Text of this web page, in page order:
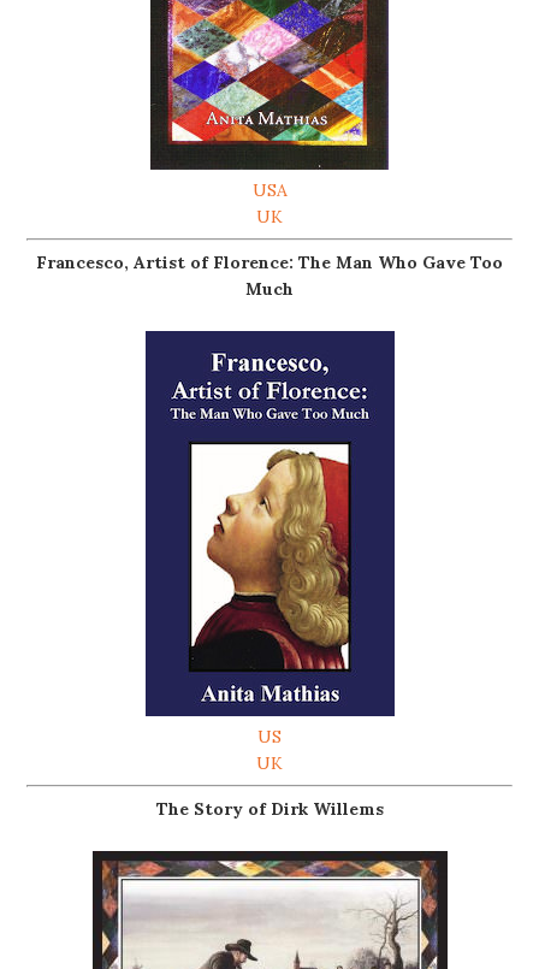
USA
UK
Francesco, Artist of Florence: The Man Who Gave Too
Much
US
UK
The Story of Dirk Willems